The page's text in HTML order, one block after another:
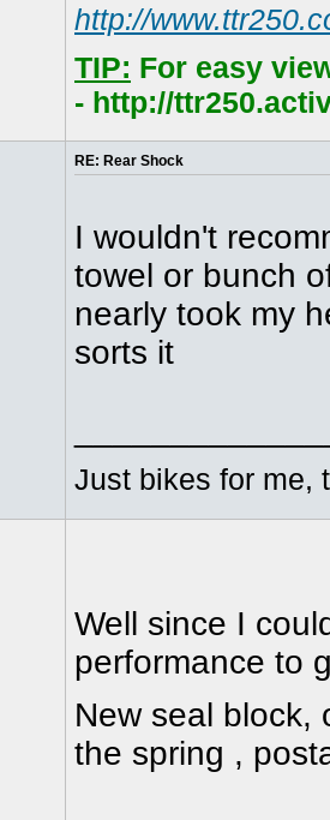
http://
TIP: For easy
- http://
RE: Rear Shock
I wouldn't
towel or bunch
nearly took my
sorts it
Just bikes for me,
Well since I
performance to
New seal block,
the spring ,